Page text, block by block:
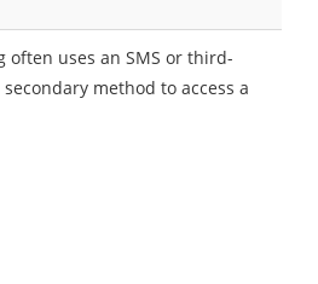
often uses an SMS or third-
method to access a